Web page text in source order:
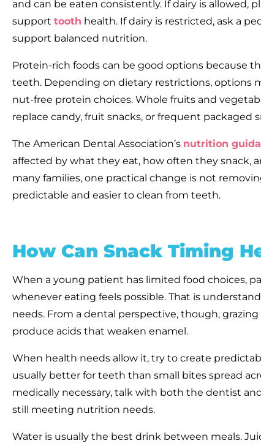
and can be eaten consistently. If dairy is allowed,
support tooth health. If dairy is restricted, ask a
support balanced nutrition.
Protein-rich foods can be good options because
teeth. Depending on dietary restrictions, options
nut-free protein choices. Whole fruits and
replace candy, fruit snacks, or frequent packaged
The American Dental Association’s nutrition
affected by what they eat, how often they snack,
many families, one practical change is not
predictable and easier to clean from teeth.
How Can Snack Timing
When a young patient has limited food choices,
whenever eating feels possible. That is
needs. From a dental perspective, though,
produce acids that weaken enamel.
When health needs allow it, try to create
usually better for teeth than small bites spread
medically necessary, talk with both the dentist
still meeting nutrition needs.
Water is usually the best drink between meals.